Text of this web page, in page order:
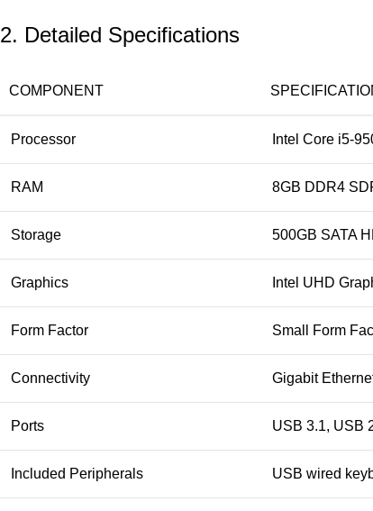
2. Detailed Specifications
COMPONENT
Processor Intel Core
RAM 8GB DDR4
Storage 500GB SATA
Graphics Intel UHD
Form Factor Small Form
Connectivity Gigabit
Ports USB 3.1, USB
Included Peripherals USB wired